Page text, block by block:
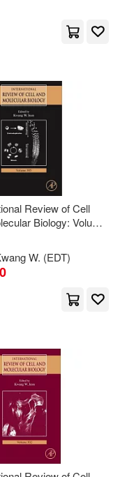
Review of Cell
Biology: Volume
W. (EDT)